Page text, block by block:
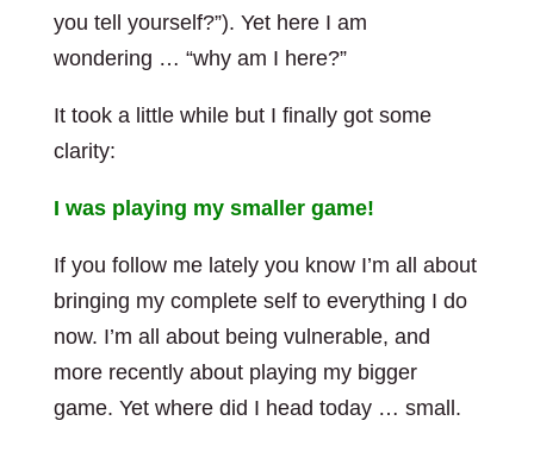
you tell yourself?”). Yet here I am
wondering … “why am I here?”
It took a little while but I finally got some
clarity:
I was playing my smaller game!
If you follow me lately you know I’m all about
bringing my complete self to everything I do
now. I’m all about being vulnerable, and
more recently about playing my bigger
game. Yet where did I head today … small.